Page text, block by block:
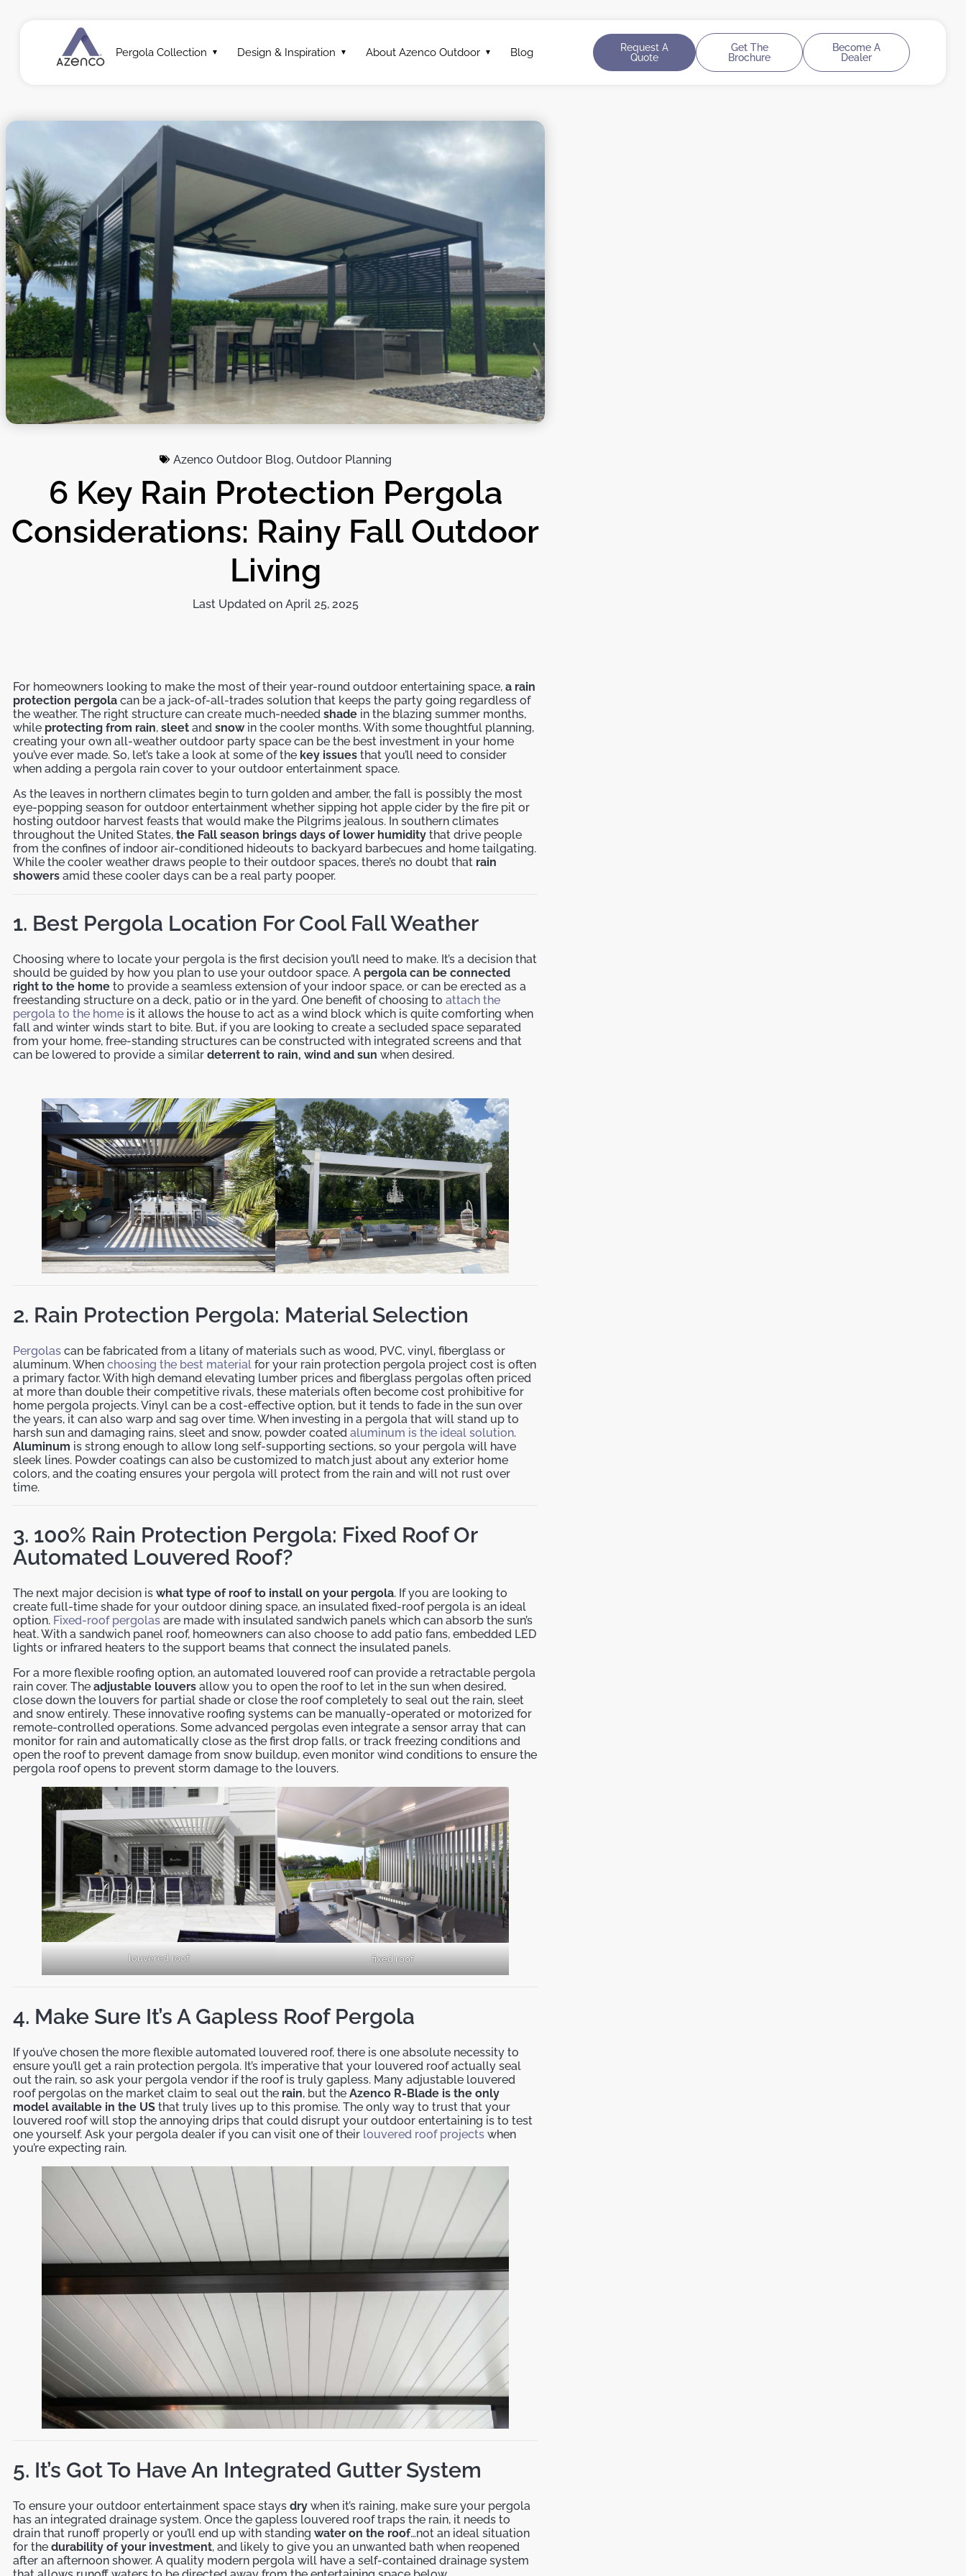
Pergola Collection Design & Inspiration About Azenco Outdoor Blog
Request A
Quote
Get The
Brochure
Become A
Dealer
Azenco Outdoor Blog, Outdoor Planning
6 Key Rain Protection Pergola
Considerations: Rainy Fall Outdoor
Living
Last Updated on April 25, 2025
For homeowners looking to make the most of their year-round outdoor entertaining space, a rain
protection pergola can be a jack-of-all-trades solution that keeps the party going regardless of
the weather. The right structure can create much-needed shade in the blazing summer months,
while protecting from rain, sleet and snow in the cooler months. With some thoughtful planning,
creating your own all-weather outdoor party space can be the best investment in your home
you’ve ever made. So, let’s take a look at some of the key issues that you’ll need to consider
when adding a pergola rain cover to your outdoor entertainment space.
As the leaves in northern climates begin to turn golden and amber, the fall is possibly the most
eye-popping season for outdoor entertainment whether sipping hot apple cider by the fire pit or
hosting outdoor harvest feasts that would make the Pilgrims jealous. In southern climates
throughout the United States, the Fall season brings days of lower humidity that drive people
from the confines of indoor air-conditioned hideouts to backyard barbecues and home tailgating.
While the cooler weather draws people to their outdoor spaces, there’s no doubt that rain
showers amid these cooler days can be a real party pooper.
1. Best Pergola Location For Cool Fall Weather
Choosing where to locate your pergola is the first decision you’ll need to make. It’s a decision that
should be guided by how you plan to use your outdoor space. A pergola can be connected
right to the home to provide a seamless extension of your indoor space, or can be erected as a
freestanding structure on a deck, patio or in the yard. One benefit of choosing to attach the
pergola to the home is it allows the house to act as a wind block which is quite comforting when
fall and winter winds start to bite. But, if you are looking to create a secluded space separated
from your home, free-standing structures can be constructed with integrated screens and that
can be lowered to provide a similar deterrent to rain, wind and sun when desired.
2. Rain Protection Pergola: Material Selection
Pergolas can be fabricated from a litany of materials such as wood, PVC, vinyl, fiberglass or
aluminum. When choosing the best material for your rain protection pergola project cost is often
a primary factor. With high demand elevating lumber prices and fiberglass pergolas often priced
at more than double their competitive rivals, these materials often become cost prohibitive for
home pergola projects. Vinyl can be a cost-effective option, but it tends to fade in the sun over
the years, it can also warp and sag over time. When investing in a pergola that will stand up to
harsh sun and damaging rains, sleet and snow, powder coated aluminum is the ideal solution.
Aluminum is strong enough to allow long self-supporting sections, so your pergola will have
sleek lines. Powder coatings can also be customized to match just about any exterior home
colors, and the coating ensures your pergola will protect from the rain and will not rust over
time.
3. 100% Rain Protection Pergola: Fixed Roof Or
Automated Louvered Roof?
The next major decision is what type of roof to install on your pergola. If you are looking to
create full-time shade for your outdoor dining space, an insulated fixed-roof pergola is an ideal
option. Fixed-roof pergolas are made with insulated sandwich panels which can absorb the sun’s
heat. With a sandwich panel roof, homeowners can also choose to add patio fans, embedded LED
lights or infrared heaters to the support beams that connect the insulated panels.
For a more flexible roofing option, an automated louvered roof can provide a retractable pergola
rain cover. The adjustable louvers allow you to open the roof to let in the sun when desired,
close down the louvers for partial shade or close the roof completely to seal out the rain, sleet
and snow entirely. These innovative roofing systems can be manually-operated or motorized for
remote-controlled operations. Some advanced pergolas even integrate a sensor array that can
monitor for rain and automatically close as the first drop falls, or track freezing conditions and
open the roof to prevent damage from snow buildup, even monitor wind conditions to ensure the
pergola roof opens to prevent storm damage to the louvers.
louvered roof fixed roof
4. Make Sure It’s A Gapless Roof Pergola
If you’ve chosen the more flexible automated louvered roof, there is one absolute necessity to
ensure you’ll get a rain protection pergola. It’s imperative that your louvered roof actually seal
out the rain, so ask your pergola vendor if the roof is truly gapless. Many adjustable louvered
roof pergolas on the market claim to seal out the rain, but the Azenco R-Blade is the only
model available in the US that truly lives up to this promise. The only way to trust that your
louvered roof will stop the annoying drips that could disrupt your outdoor entertaining is to test
one yourself. Ask your pergola dealer if you can visit one of their louvered roof projects when
you’re expecting rain.
5. It’s Got To Have An Integrated Gutter System
To ensure your outdoor entertainment space stays dry when it’s raining, make sure your pergola
has an integrated drainage system. Once the gapless louvered roof traps the rain, it needs to
drain that runoff properly or you’ll end up with standing water on the roof…not an ideal situation
for the durability of your investment, and likely to give you an unwanted bath when reopened
after an afternoon shower. A quality modern pergola will have a self-contained drainage system